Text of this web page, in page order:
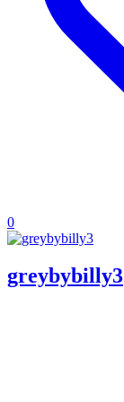
0
greybybilly3